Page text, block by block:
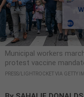
Municipal workers
protest vaccine
PRESS/LIGHTROCKET VIA GETTY